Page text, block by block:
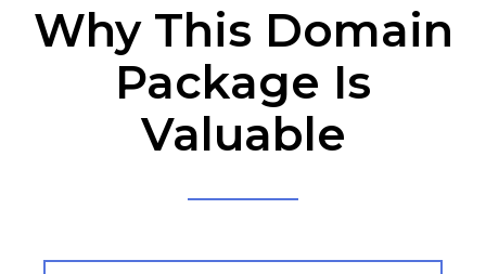
Why This Domain
Package Is
Valuable